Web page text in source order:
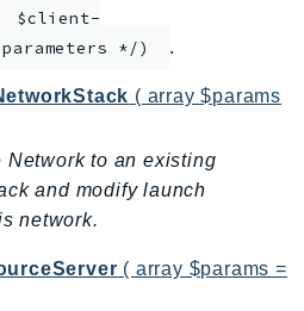
$client-
parameters */)
.
( array $params
Network to an existing
and modify launch
network.
( array $params =